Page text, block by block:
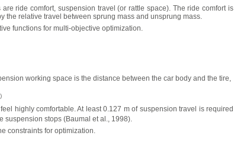
ride comfort, suspension travel (or rattle space). The ride comfort is
the relative travel between sprung mass and unsprung mass.
functions for multi-objective optimization.
working space is the distance between the car body and the tire,
highly comfortable. At least 0.127 m of suspension travel is required
suspension stops (Baumal et al., 1998).
constraints for optimization.